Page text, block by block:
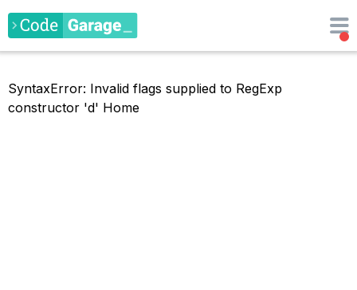
SyntaxError: Invalid flags supplied to RegExp
constructor 'd' Home